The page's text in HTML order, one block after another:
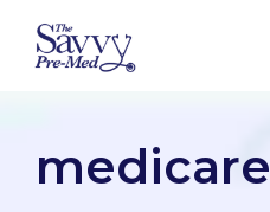
medicare